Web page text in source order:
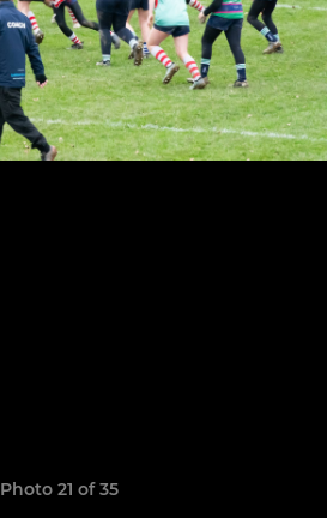
Photo 21 of 35